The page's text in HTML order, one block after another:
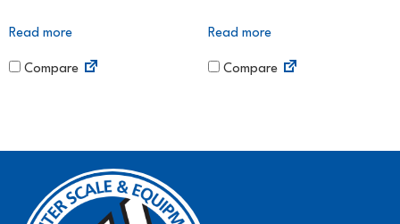
Read more
Compare
Read more
Compare